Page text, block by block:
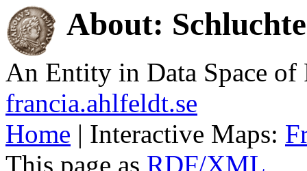
About:
An Entity in Data Space
francia.ahlfeldt.se
Home | Interactive Maps:
This page as RDF/XML